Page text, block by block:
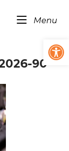
Menu
90